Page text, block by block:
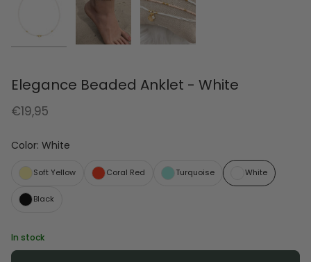
Elegance Beaded Anklet - White
€19,95
Color: White
Soft Yellow Coral Red Turquoise White
Black
In stock